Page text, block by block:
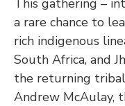
This gathering –
a rare chance to
rich indigenous
South Africa, and
the returning tribal
Andrew McAulay,